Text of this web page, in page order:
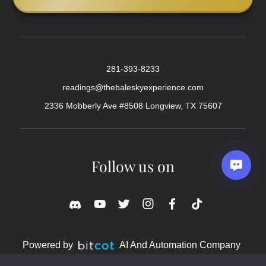
281-393-8233
readings@thebaleskyexperience.com
2336 Mobberly Ave #8508 Longview, TX 75607
Follow us on
Powered by AI And Automation Company